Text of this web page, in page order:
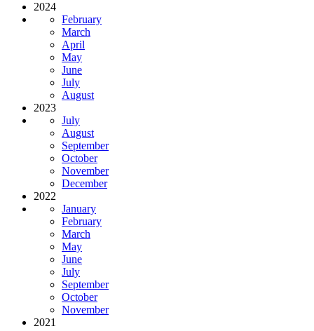
2024
February
March
April
May
June
July
August
2023
July
August
September
October
November
December
2022
January
February
March
May
June
July
September
October
November
2021